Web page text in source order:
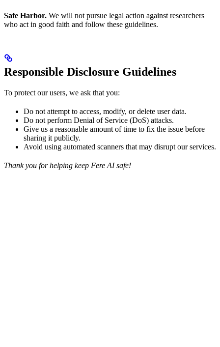
Safe Harbor. We will not pursue legal action against researchers
who act in good faith and follow these guidelines.
Responsible Disclosure Guidelines
To protect our users, we ask that you:
Do not attempt to access, modify, or delete user data.
Do not perform Denial of Service (DoS) attacks.
Give us a reasonable amount of time to fix the issue before
sharing it publicly.
Avoid using automated scanners that may disrupt our services.
Thank you for helping keep Fere AI safe!